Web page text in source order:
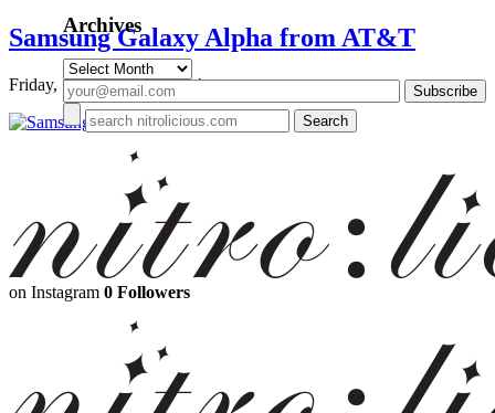
Samsung Galaxy Alpha from AT&T
Friday, September 26, 2014
Archives
Archives
on Instagram 0 Followers